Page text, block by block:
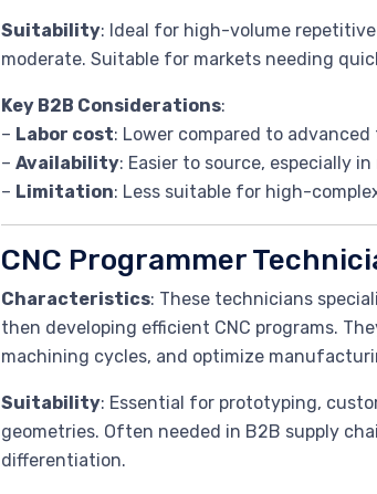
Suitability: Ideal for high-volume
moderate. Suitable for markets needing
Key B2B Considerations:
– Labor cost: Lower compared to
–Availability: Easier to source, especially
– Limitation: Less suitable for high-
CNC Programmer
Characteristics: These technicians
then developing efficient CNC programs.
machining cycles, and optimize
Suitability: Essential for prototyping,
geometries. Often needed in B2B supply
differentiation.